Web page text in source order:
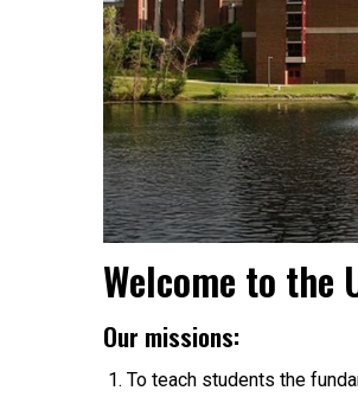
Welcome to the
Our missions:
To teach students the